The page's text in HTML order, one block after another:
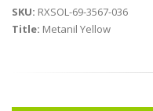
SKU: RXSOL-69-3567-036
Title: Metanil Yellow